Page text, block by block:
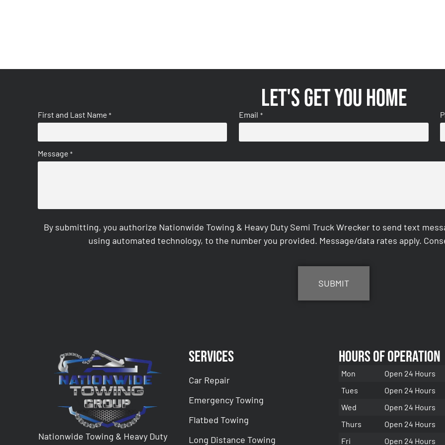
Let's get you home
First and Last Name * Email *
Message *
By submitting, you authorize Nationwide Towing & Heavy Duty Semi Truck Wrecker to send text
using automated technology, to the number you provided. Message/data rates apply.
Nationwide Towing & Heavy Duty
Services
Car Repair
Emergency Towing
Flatbed Towing
Long Distance Towing
Hours of Operation
Mon
Open 24 Hours
Tues
Open 24 Hours
Wed
Open 24 Hours
Thurs
Open 24 Hours
Fri
Open 24 Hours